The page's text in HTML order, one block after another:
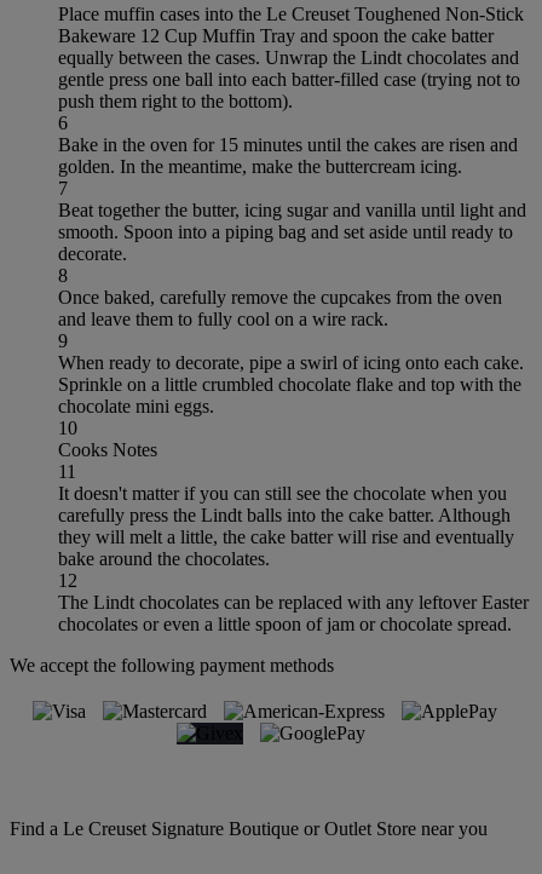
Place muffin cases into the Le Creuset Toughened Non-Stick
Bakeware 12 Cup Muffin Tray and spoon the cake batter
equally between the cases. Unwrap the Lindt chocolates and
gentle press one ball into each batter-filled case (trying not to
push them right to the bottom).
6
Bake in the oven for 15 minutes until the cakes are risen and
golden. In the meantime, make the buttercream icing.
7
Beat together the butter, icing sugar and vanilla until light and
smooth. Spoon into a piping bag and set aside until ready to
decorate.
8
Once baked, carefully remove the cupcakes from the oven
and leave them to fully cool on a wire rack.
9
When ready to decorate, pipe a swirl of icing onto each cake.
Sprinkle on a little crumbled chocolate flake and top with the
chocolate mini eggs.
10
Cooks Notes
11
It doesn't matter if you can still see the chocolate when you
carefully press the Lindt balls into the cake batter. Although
they will melt a little, the cake batter will rise and eventually
bake around the chocolates.
12
The Lindt chocolates can be replaced with any leftover Easter
chocolates or even a little spoon of jam or chocolate spread.
We accept the following payment methods
Find a Le Creuset Signature Boutique or Outlet Store near you